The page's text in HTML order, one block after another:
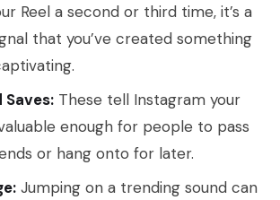
Reel a second or third time, it’s a
that you’ve created something
Saves: These tell Instagram your
enough for people to pass
or hang onto for later.
Jumping on a trending sound can